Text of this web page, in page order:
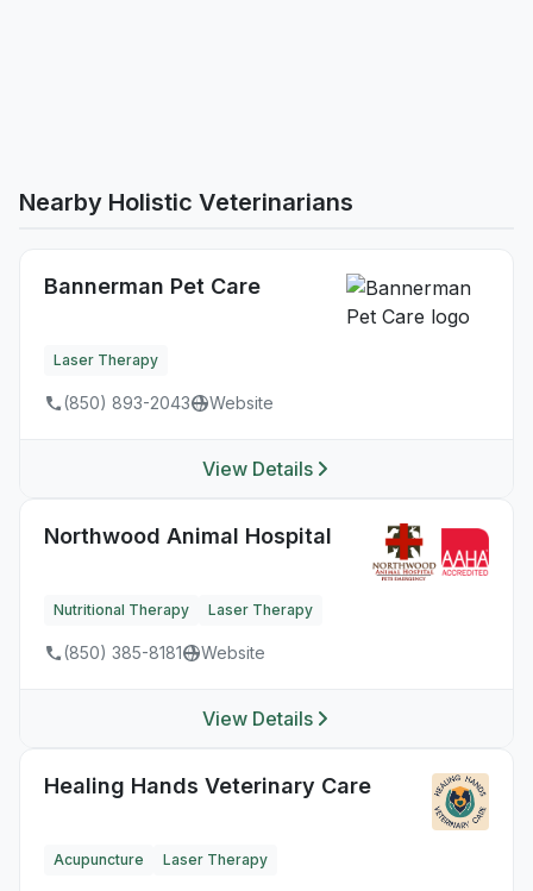
Nearby Holistic Veterinarians
Bannerman Pet Care
Laser Therapy
(850) 893-2043 Website
View Details
Northwood Animal Hospital
Nutritional Therapy Laser Therapy
(850) 385-8181 Website
View Details
Healing Hands Veterinary Care
Acupuncture Laser Therapy